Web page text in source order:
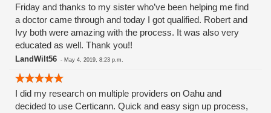
Friday and thanks to my sister who’ve been helping me find
a doctor came through and today I got qualified. Robert and
Ivy both were amazing with the process. It was also very
educated as well. Thank you!!
LandWilt56 - May 4, 2019, 8:23 p.m.
I did my research on multiple providers on Oahu and
decided to use Certicann. Quick and easy sign up process,